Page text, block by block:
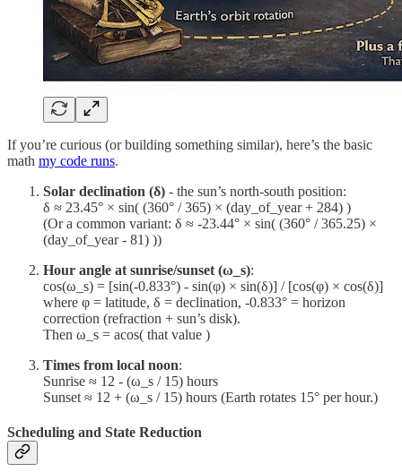
If you’re curious (or building something similar), here’s the basic
math my code runs.
Solar declination (δ) - the sun’s north-south position:
δ ≈ 23.45° × sin( (360° / 365) × (day_of_year + 284) )
(Or a common variant: δ ≈ -23.44° × sin( (360° / 365.25) ×
(day_of_year - 81) ))
Hour angle at sunrise/sunset (ω_s):
cos(ω_s) = [sin(-0.833°) - sin(φ) × sin(δ)] / [cos(φ) × cos(δ)]
where φ = latitude, δ = declination, -0.833° = horizon
correction (refraction + sun’s disk).
Then ω_s = acos( that value )
Times from local noon:
Sunrise ≈ 12 - (ω_s / 15) hours
Sunset ≈ 12 + (ω_s / 15) hours (Earth rotates 15° per hour.)
Scheduling and State Reduction